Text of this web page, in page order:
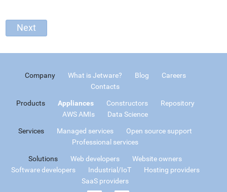
Company What is Jetware? Blog
Careers
Contacts
Products Appliances Constructors
Repository
AWS AMIs
Data Science
Services Managed services
Open source support
Professional services
Solutions Web developers
Website owners
Software developers
Industrial/IoT
Hosting providers
SaaS providers